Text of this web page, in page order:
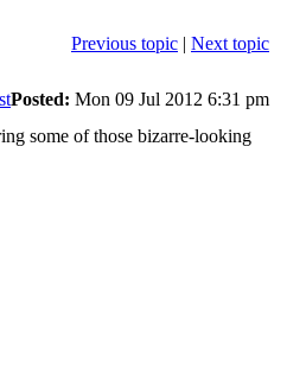
Previous topic | Next topic
Posted: Mon 09 Jul 2012 6:31 pm
some of those bizarre-looking